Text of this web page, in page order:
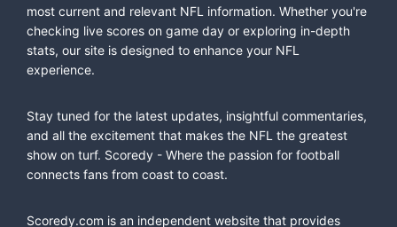
most current and relevant NFL information. Whether you're
checking live scores on game day or exploring in-depth
stats, our site is designed to enhance your NFL
experience.
Stay tuned for the latest updates, insightful commentaries,
and all the excitement that makes the NFL the greatest
show on turf. Scoredy - Where the passion for football
connects fans from coast to coast.
Scoredy.com is an independent website that provides